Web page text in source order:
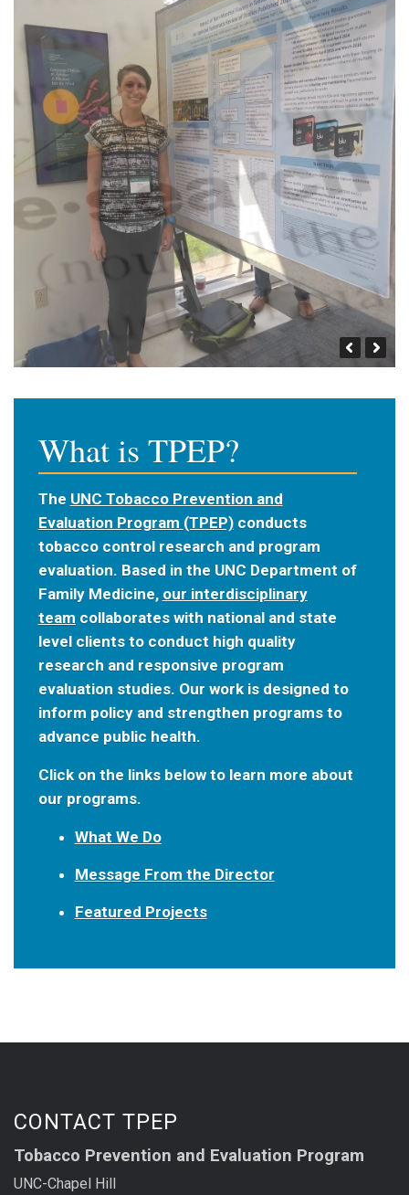
What is TPEP?
The UNC Tobacco Prevention and
Evaluation Program (TPEP) conducts
tobacco control research and program
evaluation. Based in the UNC Department of
Family Medicine, our interdisciplinary
team collaborates with national and state
level clients to conduct high quality
research and responsive program
evaluation studies. Our work is designed to
inform policy and strengthen programs to
advance public health.
Click on the links below to learn more about
our programs.
What We Do
Message From the Director
Featured Projects
CONTACT TPEP
Tobacco Prevention and Evaluation Program
UNC-Chapel Hill